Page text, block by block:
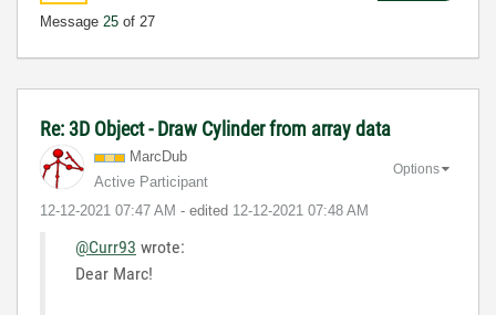
Message 25 of 27
Re: 3D Object - Draw Cylinder from array data
MarcDub
Active Participant
‎12-12-2021 07:47 AM - edited ‎12-12-2021 07:48 AM
Options
@Curr93 wrote:
Dear Marc!